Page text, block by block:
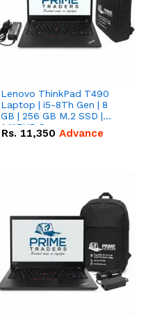
Lenovo ThinkPad T490
Laptop | i5-8Th Gen | 8
GB | 256 GB M.2 SSD |
14"FHD Screen
Rs. 11,350 Advance